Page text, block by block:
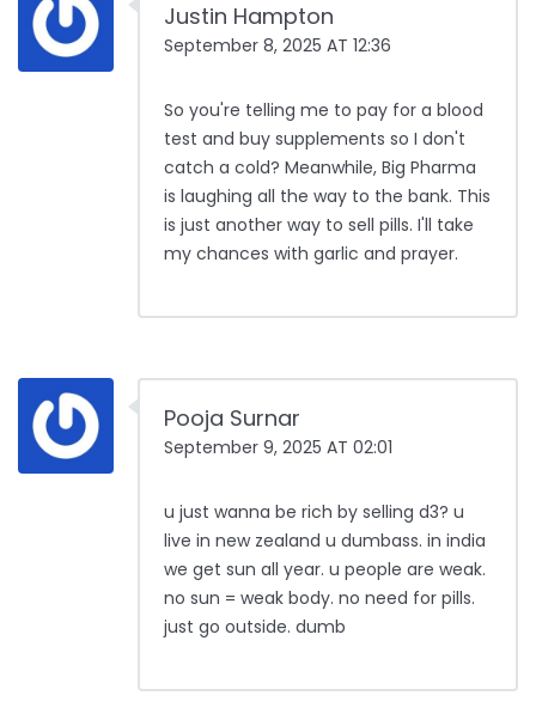
Justin Hampton
September 8, 2025 AT 12:36
So you're telling me to pay for a blood
test and buy supplements so I don't
catch a cold? Meanwhile, Big Pharma
is laughing all the way to the bank. This
is just another way to sell pills. I'll take
my chances with garlic and prayer.
Pooja Surnar
September 9, 2025 AT 02:01
u just wanna be rich by selling d3? u
live in new zealand u dumbass. in india
we get sun all year. u people are weak.
no sun = weak body. no need for pills.
just go outside. dumb